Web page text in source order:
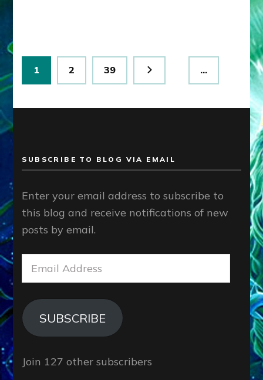
Posts
pagination
Page
1 Page
2 …
Page
39
SUBSCRIBE TO BLOG VIA EMAIL
Enter your email address to subscribe to
this blog and receive notifications of new
posts by email.
Email
Address
SUBSCRIBE
Join 127 other subscribers